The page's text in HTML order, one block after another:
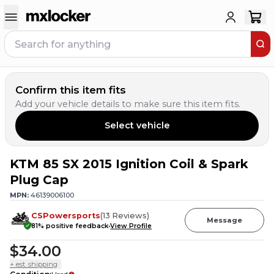
Confirm this item fits
Add your vehicle details to make sure this item fits.
Select vehicle
KTM 85 SX 2015 Ignition Coil & Spark
Plug Cap
MPN: 46139006100
CSPowersports(13 Reviews)
81% positive feedbackView Profile
Message
$34.00
+ est. shipping